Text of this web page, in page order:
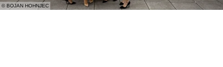
© BOJAN HOHNJEC